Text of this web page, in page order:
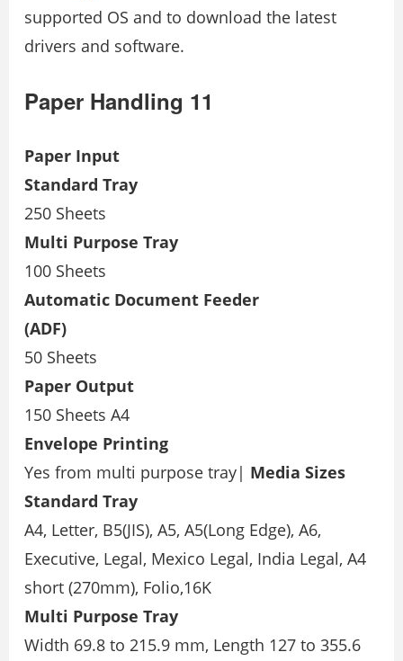
supported OS and to download the latest
drivers and software.
Paper Handling 11
Paper Input
Standard Tray
250 Sheets
Multi Purpose Tray
100 Sheets
Automatic Document Feeder
(ADF)
50 Sheets
Paper Output
150 Sheets A4
Envelope Printing
Yes from multi purpose tray| Media Sizes
Standard Tray
A4, Letter, B5(JIS), A5, A5(Long Edge), A6,
Executive, Legal, Mexico Legal, India Legal, A4
short (270mm), Folio,16K
Multi Purpose Tray
Width 69.8 to 215.9 mm, Length 127 to 355.6